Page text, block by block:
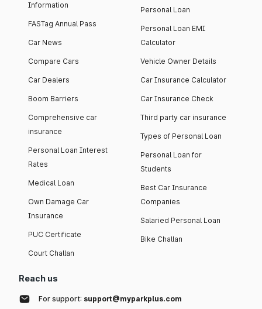
Information
FASTag Annual Pass
Car News
Compare Cars
Car Dealers
Boom Barriers
Comprehensive car
insurance
Personal Loan Interest
Rates
Medical Loan
Own Damage Car
Insurance
PUC Certificate
Court Challan
Personal Loan
Personal Loan EMI
Calculator
Vehicle Owner Details
Car Insurance Calculator
Car Insurance Check
Third party car insurance
Types of Personal Loan
Personal Loan for
Students
Best Car Insurance
Companies
Salaried Personal Loan
Bike Challan
Reach us
For support: support@myparkplus.com